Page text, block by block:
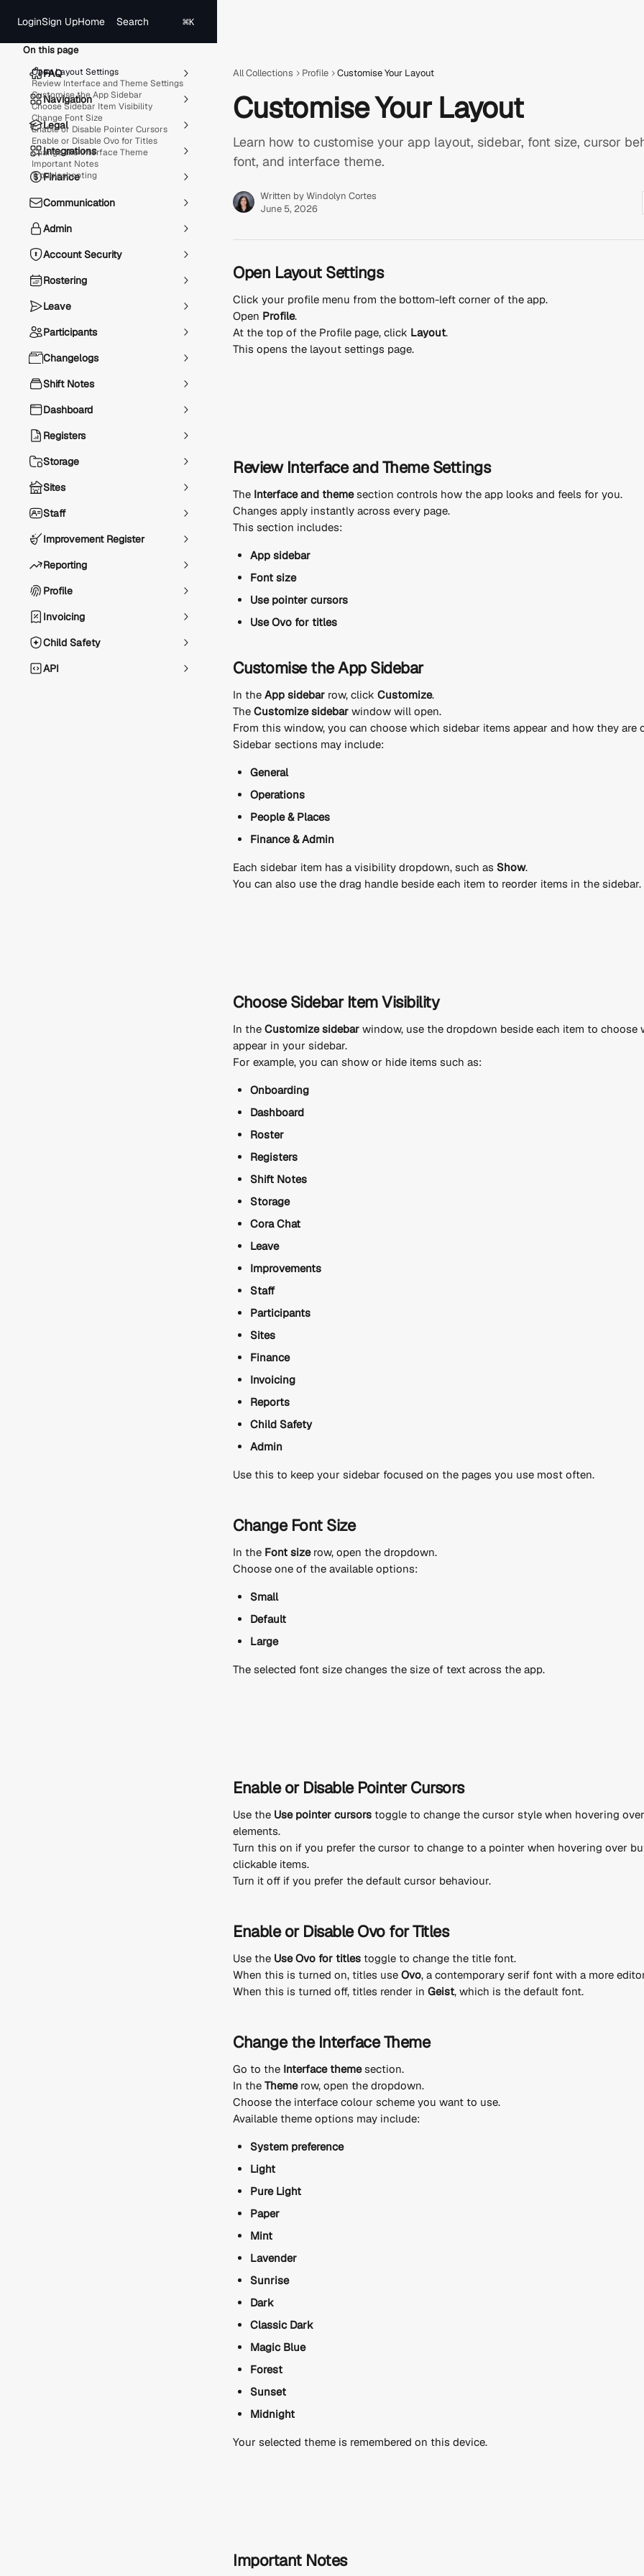
LoginSign UpHome Search ⌘K
FAQ
Navigation
Legal
Integrations
Finance
Communication
Admin
Account Security
Rostering
Leave
Participants
Changelogs
Shift Notes
Dashboard
Registers
Storage
Sites
Staff
Improvement Register
Reporting
Profile
Invoicing
Child Safety
API
All Collections Profile Customise Your Layout
Customise Your Layout
Learn how to customise your app layout, sidebar, font size, cursor
font, and interface theme.
Written byWindolyn Cortes
June 5, 2026
Open Layout Settings
Click your profile menu from the bottom-left corner of the app.
Open Profile.
At the top of the Profile page, click Layout.
This opens the layout settings page.
Review Interface and Theme Settings
The Interface and theme section controls how the app looks and feels for you.
Changes apply instantly across every page.
This section includes:
App sidebar
Font size
Use pointer cursors
Use Ovo for titles
Customise the App Sidebar
In the App sidebar row, click Customize.
The Customize sidebar window will open.
From this window, you can choose which sidebar items appear and how they are
Sidebar sections may include:
General
Operations
People & Places
Finance & Admin
Each sidebar item has a visibility dropdown, such as Show.
You can also use the drag handle beside each item to reorder items in the sidebar.
Choose Sidebar Item Visibility
In the Customize sidebar window, use the dropdown beside each item to choose
appear in your sidebar.
For example, you can show or hide items such as:
Onboarding
Dashboard
Roster
Registers
Shift Notes
Storage
Cora Chat
Leave
Improvements
Staff
Participants
Sites
Finance
Invoicing
Reports
Child Safety
Admin
Use this to keep your sidebar focused on the pages you use most often.
Change Font Size
In the Font size row, open the dropdown.
Choose one of the available options:
Small
Default
Large
The selected font size changes the size of text across the app.
Enable or Disable Pointer Cursors
Use the Use pointer cursors toggle to change the cursor style when hovering
elements.
Turn this on if you prefer the cursor to change to a pointer when hovering over
clickable items.
Turn it off if you prefer the default cursor behaviour.
Enable or Disable Ovo for Titles
Use the Use Ovo for titles toggle to change the title font.
When this is turned on, titles use Ovo, a contemporary serif font with a more
When this is turned off, titles render in Geist, which is the default font.
Change the Interface Theme
Go to the Interface theme section.
In the Theme row, open the dropdown.
Choose the interface colour scheme you want to use.
Available theme options may include:
System preference
Light
Pure Light
Paper
Mint
Lavender
Sunrise
Dark
Classic Dark
Magic Blue
Forest
Sunset
Midnight
Your selected theme is remembered on this device.
Important Notes
On this page
Open Layout Settings
Review Interface and Theme Settings
Customise the App Sidebar
Choose Sidebar Item Visibility
Change Font Size
Enable or Disable Pointer Cursors
Enable or Disable Ovo for Titles
Change the Interface Theme
Important Notes
Troubleshooting